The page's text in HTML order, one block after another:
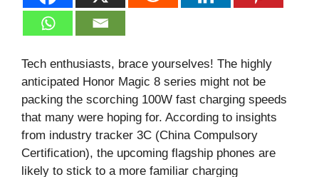
Tech enthusiasts, brace yourselves! The highly
anticipated Honor Magic 8 series might not be
packing the scorching 100W fast charging speeds
that many were hoping for. According to insights
from industry tracker 3C (China Compulsory
Certification), the upcoming flagship phones are
likely to stick to a more familiar charging